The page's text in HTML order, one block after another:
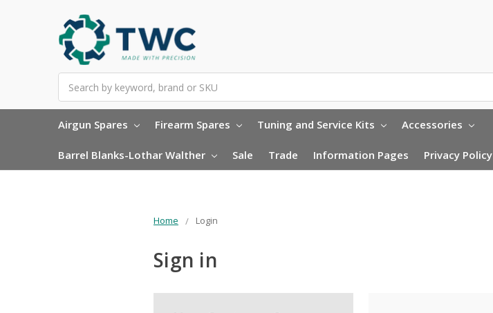
Airgun Spares Firearm Spares Tuning and Service Kits Accessories
Barrel Blanks-Lothar Walther Sale Trade Information Pages Privacy Policy
Home Login
Sign in